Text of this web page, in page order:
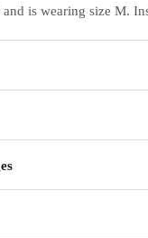
is wearing size M.